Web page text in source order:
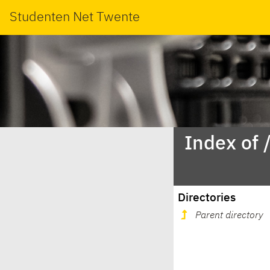
Studenten Net Twente
Index of
Directories
Parent directory